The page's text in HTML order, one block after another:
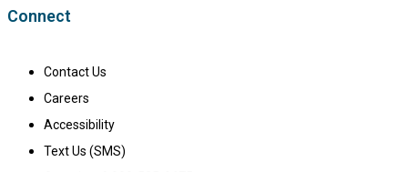
Connect
Contact Us
Careers
Accessibility
Text Us (SMS)